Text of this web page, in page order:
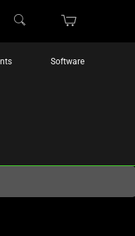
Software